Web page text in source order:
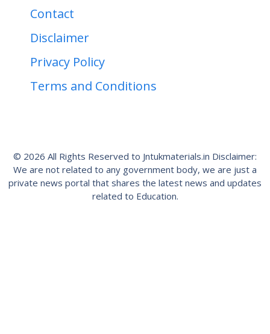
Contact
Disclaimer
Privacy Policy
Terms and Conditions
© 2026 All Rights Reserved to Jntukmaterials.in Disclaimer:
We are not related to any government body, we are just a
private news portal that shares the latest news and updates
related to Education.